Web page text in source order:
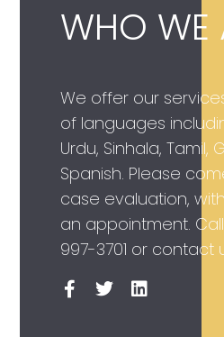
WHO WE
We offer our
of languages
Urdu, Sinhala, Tamil,
Spanish. Please
case evaluation,
an appointment.
997-3701 or contact